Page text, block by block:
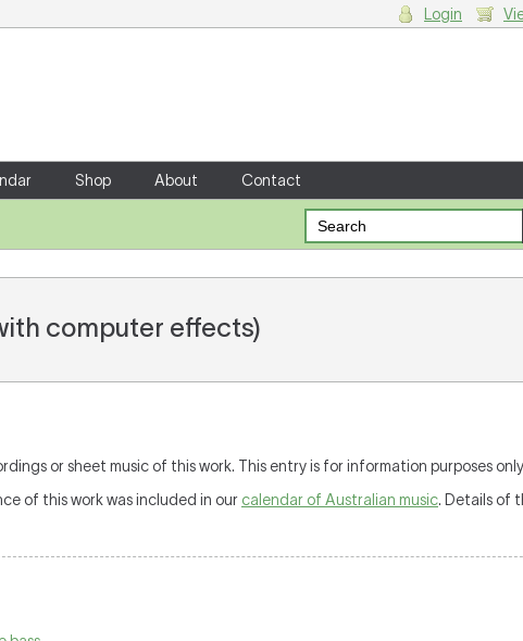
Login
Shop About Contact
computer effects)
or sheet music of this work. This entry is for information purposes
of this work was included in our calendar of Australian music. Details of